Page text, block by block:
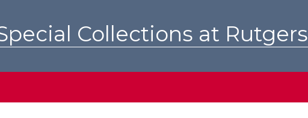
Collections at Rutgers